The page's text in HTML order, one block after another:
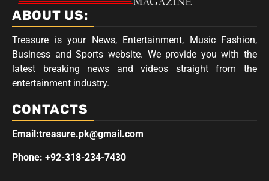
ABOUT US:
Treasure is your News, Entertainment, Music Fashion,
Business and Sports website. We provide you with the
latest breaking news and videos straight from the
entertainment industry.
CONTACTS
Email:treasure.pk@gmail.com
Phone: +92-318-234-7430